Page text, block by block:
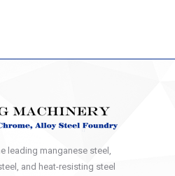
leading manganese steel,
and heat-resisting steel